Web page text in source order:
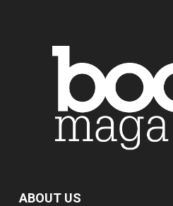
ABOUT US